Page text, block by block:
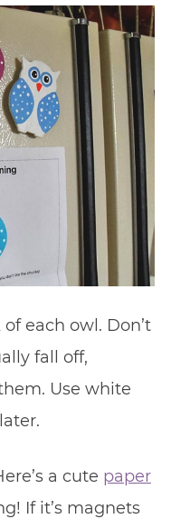
each owl. Don’t
fall off,
Use white
a cute paper
If it’s magnets